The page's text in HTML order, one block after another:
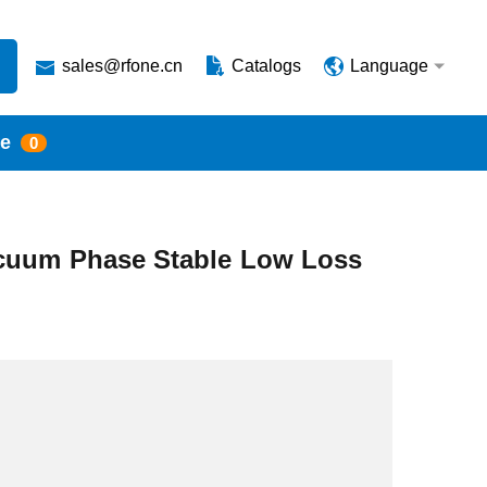
sales@rfone.cn Catalogs Language
0
Phase Stable Low Loss